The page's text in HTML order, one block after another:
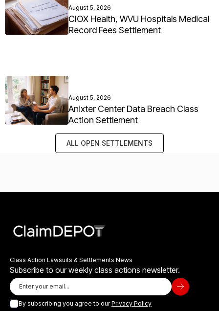
August 5, 2026
CIOX Health, WVU Hospitals Medical
Record Fees Settlement
August 5, 2026
Anixter Center Data Breach Class
Action Settlement
ALL OPEN SETTLEMENTS
Class Action Lawsuits & Settlements News
Subscribe to our weekly class actions newsletter.
By subscribing you agree to ourPrivacy Policy